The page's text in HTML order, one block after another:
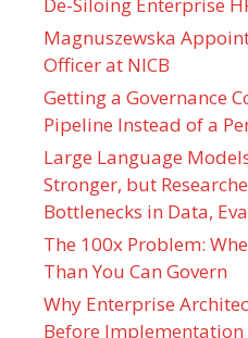
Magnuszewska
Officer at NICB
Getting a Governance
Pipeline Instead of a
Large Language
Stronger, but
Bottlenecks in Data,
The 100x Problem:
Than You Can Govern
Why Enterprise
Before Implementation